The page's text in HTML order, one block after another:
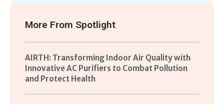
More From Spotlight
AIRTH: Transforming Indoor Air Quality with
Innovative AC Purifiers to Combat Pollution
and Protect Health